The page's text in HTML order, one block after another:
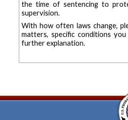
the time of sentencing to
supervision.
With how often laws change,
matters, specific conditions
further explanation.